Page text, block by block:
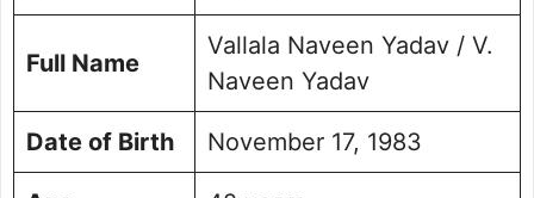
Jubilee Hills By-Election 2025 Results
Personal Life and Background
Vision for Jubilee Hills
Public Perception and Engagement
Frequently Asked Questions (FAQs)
Picture Portfolio
Full Name
Vallala Naveen Yadav / V.
Naveen Yadav
Date of Birth November 17, 1983